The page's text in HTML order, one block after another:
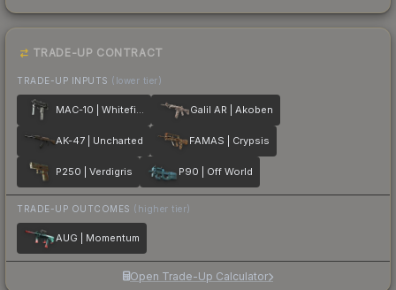
TRADE-UP CONTRACT
TRADE-UP INPUTS (lower tier)
MAC-10 | Whitefish Galil AR | Akoben
AK-47 | Uncharted FAMAS | Crypsis
P250 | Verdigris P90 | Off World
TRADE-UP OUTCOMES (higher tier)
AUG | Momentum
Open Trade-Up Calculator